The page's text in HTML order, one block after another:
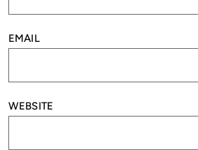
EMAIL
WEBSITE